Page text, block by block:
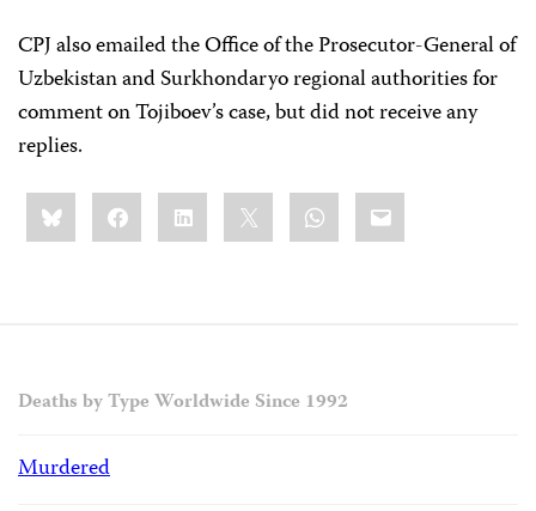
CPJ also emailed the Office of the Prosecutor-General of
Uzbekistan and Surkhondaryo regional authorities for
comment on Tojiboev’s case, but did not receive any
replies.
Share
this:BlueskyFacebookLinkedIn WhatsApp
Email
Deaths by Type Worldwide Since 1992
Murdered